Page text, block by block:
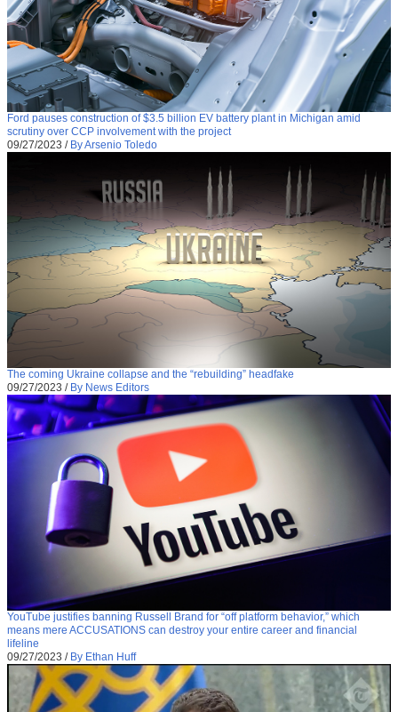
Ford pauses construction of $3.5 billion EV battery plant in Michigan amid
scrutiny over CCP involvement with the project
09/27/2023 / By Arsenio Toledo
The coming Ukraine collapse and the “rebuilding” headfake
09/27/2023 / By News Editors
YouTube justifies banning Russell Brand for “off platform behavior,” which
means mere ACCUSATIONS can destroy your entire career and financial
lifeline
09/27/2023 / By Ethan Huff